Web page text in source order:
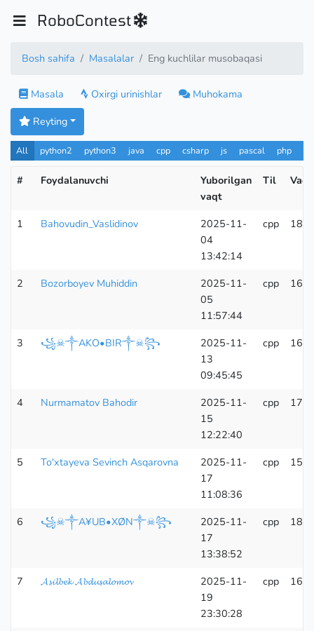
RoboContest
Bosh sahifa Masalalar Eng kuchlilar musobaqasi
Masala Oxirgi urinishlar
Muhokama
Reyting
All python2 python3 java cpp csharp js pascal php
# Foydalanuvchi
Yuborilgan
vaqt
Til Vaqt
1 Bahovudin_Vaslidinov
2025-11-
04
13:42:14
cpp
2 Bozorboyev Muhiddin
2025-11-
05
11:57:44
cpp
3 ꧁☠︎༒AKO•BIR༒☠︎꧂
2025-11-
13
09:45:45
cpp
4 Nurmamatov Bahodir
2025-11-
15
12:22:40
cpp
5 To'xtayeva Sevinch Asqarovna
2025-11-
17
11:08:36
cpp
6 ꧁☠︎༒A¥UB•XØN༒☠︎꧂
2025-11-
17
13:38:52
cpp
7 𝓐𝓼𝓲𝓵𝓫𝓮𝓴 𝓐𝓫𝓭𝓾𝓼𝓪𝓵𝓸𝓶𝓸𝓿
2025-11-
19
23:30:28
cpp